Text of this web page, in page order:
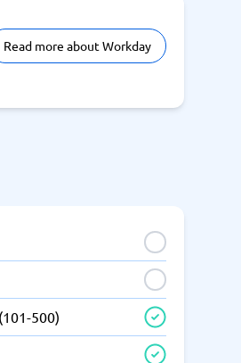
communication
ATS
Systems
Read more about Workday
500)